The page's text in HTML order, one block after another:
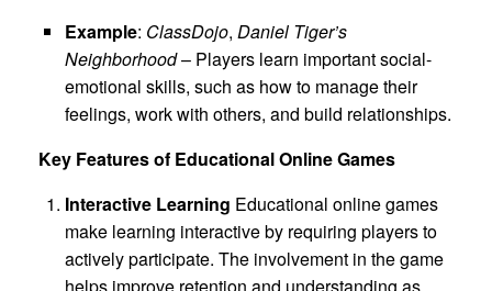
Example: ClassDojo, Daniel Tiger’s
Neighborhood– Players learn important social-
emotional skills, such as how to manage their
feelings, work with others, and build relationships.
Key Features of Educational Online Games
Interactive Learning Educational online games
make learning interactive by requiring players to
actively participate. The involvement in the game
helps improve retention and understanding as